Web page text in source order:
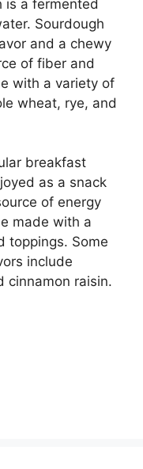
is a fermented
Sourdough
and a chewy
of fiber and
with a variety of
wheat, rye, and
breakfast
as a snack
of energy
made with a
toppings. Some
include
cinnamon raisin.